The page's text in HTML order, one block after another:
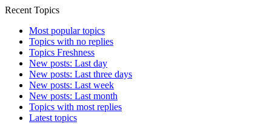
Recent Topics
Most popular topics
Topics with no replies
Topics Freshness
New posts: Last day
New posts: Last three days
New posts: Last week
New posts: Last month
Topics with most replies
Latest topics